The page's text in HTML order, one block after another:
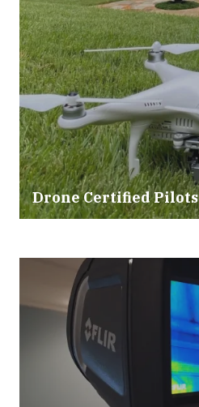
Drone Certified Pilots